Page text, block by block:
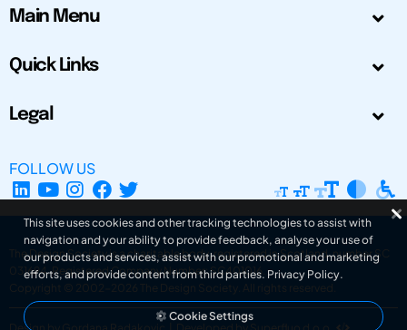
Main Menu
Quick Links
Legal
FOLLOW US
The Design Society is a charitable body, registered in Scotland, number SC
031694. Registered Company Number: SC401016.
Copyright © 2002-2026
The Design Society . All rights reserved.
This site uses cookies and other tracking technologies to assist with
navigation and your ability to provide feedback, analyse your use of
our products and services, assist with our promotional and marketing
efforts, and provide content from third parties. Privacy Policy.
Cookie Settings